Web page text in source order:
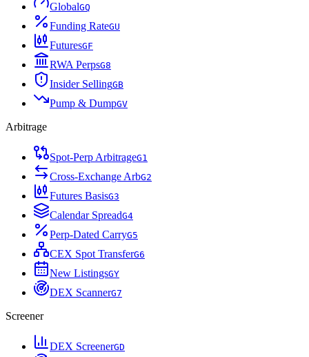
GlobalGQ
Funding RateGU
FuturesGF
RWA PerpsG8
Insider SellingGB
Pump & DumpGV
Arbitrage
Spot-Perp ArbitrageG1
Cross-Exchange ArbG2
Futures BasisG3
Calendar SpreadG4
Perp-Dated CarryG5
CEX Spot TransferG6
New ListingsGY
DEX ScannerG7
Screener
DEX ScreenerGD